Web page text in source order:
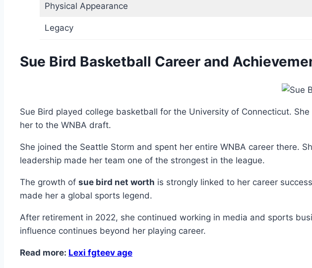
Physical Appearance
Legacy
Sue Bird Basketball Career and
Sue Bird played college basketball for the University of Connecticut.
her to the WNBA draft.
She joined the Seattle Storm and spent her entire WNBA career there.
leadership made her team one of the strongest in the league.
The growth of sue bird net worth is strongly linked to her career
made her a global sports legend.
After retirement in 2022, she continued working in media and sports
influence continues beyond her playing career.
Read more: Lexi fgteev age